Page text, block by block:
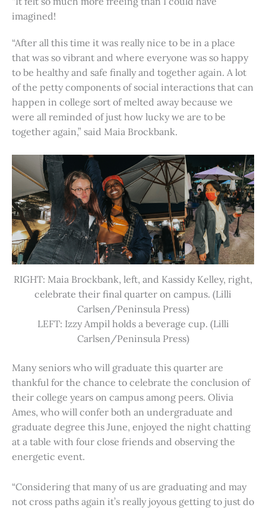
imagined!
“After all this time it was really nice to be in a place
that was so vibrant and where everyone was so happy
to be healthy and safe finally and together again. A lot
of the petty components of social interactions that can
happen in college sort of melted away because we
were all reminded of just how lucky we are to be
together again,” said Maia Brockbank.
RIGHT: Maia Brockbank, left, and Kassidy Kelley, right,
celebrate their final quarter on campus. (Lilli
Carlsen/Peninsula Press)
LEFT: Izzy Ampil holds a beverage cup. (Lilli
Carlsen/Peninsula Press)
Many seniors who will graduate this quarter are
thankful for the chance to celebrate the conclusion of
their college years on campus among peers. Olivia
Ames, who will confer both an undergraduate and
graduate degree this June, enjoyed the night chatting
at a table with four close friends and observing the
energetic event.
“Considering that many of us are graduating and may
not cross paths again it’s really joyous getting to just do